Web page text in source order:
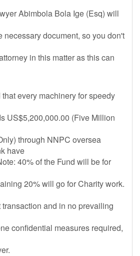
Abimbola Bola Ige (Esq) will
necessary document, so you don't
in this matter as this can
every machinery for speedy
US$5,200,000.00 (Five Million
through NNPC oversea
have
40% of the Fund will be for
20% will go for Charity work.
and in no prevailing
confidential measures required,